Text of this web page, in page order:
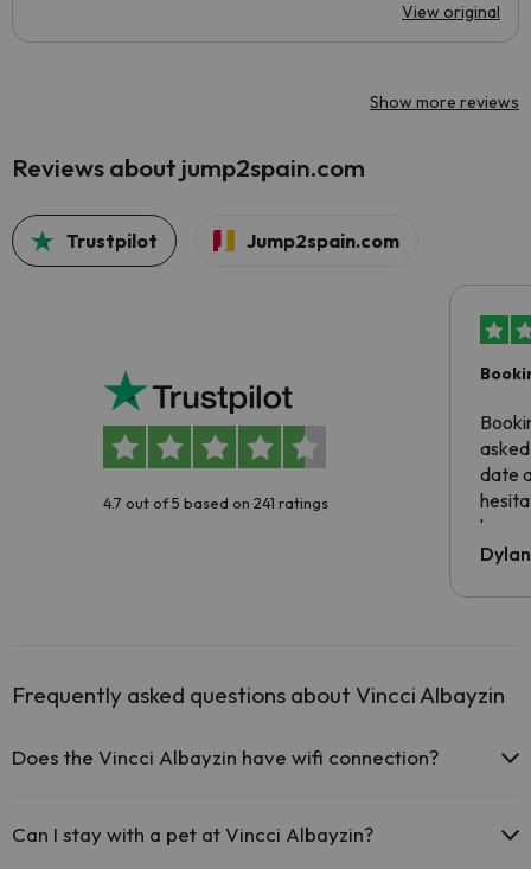
View original
Show more reviews
Reviews about jump2spain.com
Trustpilot Jump2spain.com
4.7 out of 5 based on 241 ratings
date
been
Dylan
Frequently asked questions about Vincci Albayzin
Does the Vincci Albayzin have wifi connection?
The Vincci Albayzin offers free Wi-Fi in public areas.
Can I stay with a pet at Vincci Albayzin?